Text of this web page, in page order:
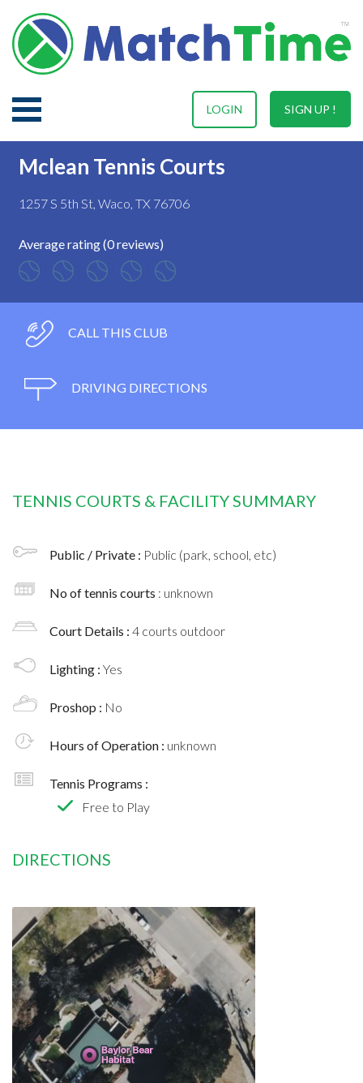
SIGN UP !
LOGIN
Mclean Tennis Courts
1257 S 5th St, Waco, TX 76706
Average rating (0 reviews)
CALL THIS CLUB
DRIVING DIRECTIONS
TENNIS COURTS & FACILITY SUMMARY
Public / Private : Public (park, school, etc)
No of tennis courts : unknown
Court Details : 4 courts outdoor
Lighting : Yes
Proshop : No
Hours of Operation : unknown
Tennis Programs :
Free to Play
DIRECTIONS